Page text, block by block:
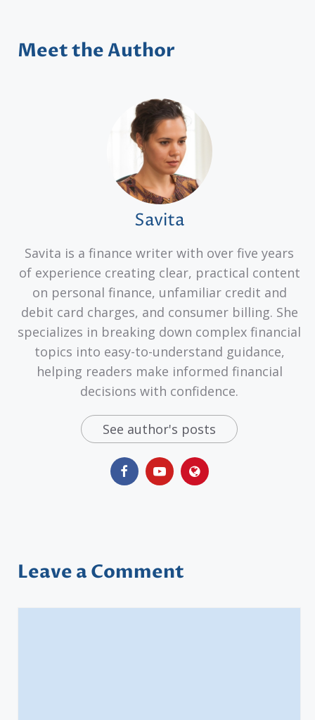
Meet the Author
Savita
Savita is a finance writer with over five years
of experience creating clear, practical content
on personal finance, unfamiliar credit and
debit card charges, and consumer billing. She
specializes in breaking down complex financial
topics into easy-to-understand guidance,
helping readers make informed financial
decisions with confidence.
See author's posts
Leave a Comment